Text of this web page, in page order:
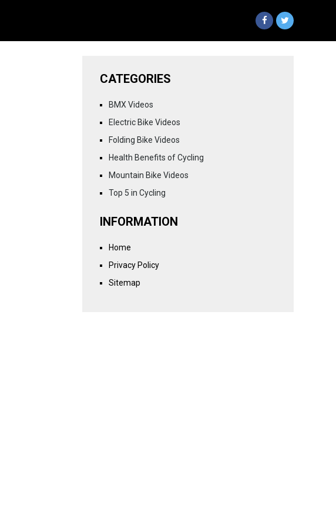
CATEGORIES
BMX Videos
Electric Bike Videos
Folding Bike Videos
Health Benefits of Cycling
Mountain Bike Videos
Top 5 in Cycling
INFORMATION
Home
Privacy Policy
Sitemap